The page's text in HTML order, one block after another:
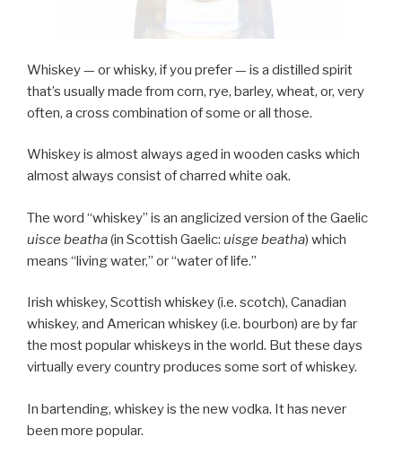
Whiskey — or whisky, if you prefer — is a distilled spirit
that’s usually made from corn, rye, barley, wheat, or, very
often, a cross combination of some or all those.
Whiskey is almost always aged in wooden casks which
almost always consist of charred white oak.
The word “whiskey” is an anglicized version of the Gaelic
uisce beatha(in Scottish Gaelic: uisge beatha) which
means “living water,” or “water of life.”
Irish whiskey, Scottish whiskey (i.e. scotch), Canadian
whiskey, and American whiskey (i.e. bourbon) are by far
the most popular whiskeys in the world. But these days
virtually every country produces some sort of whiskey.
In bartending, whiskey is the new vodka. It has never
been more popular.